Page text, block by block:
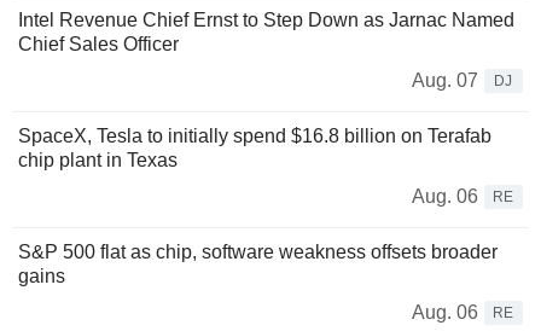
Intel Revenue Chief Ernst to Step Down as Jarnac Named
Chief Sales Officer
Aug. 07
DJ
SpaceX, Tesla to initially spend $16.8 billion on Terafab
chip plant in Texas
Aug. 06
RE
S&P 500 flat as chip, software weakness offsets broader
gains
Aug. 06
RE